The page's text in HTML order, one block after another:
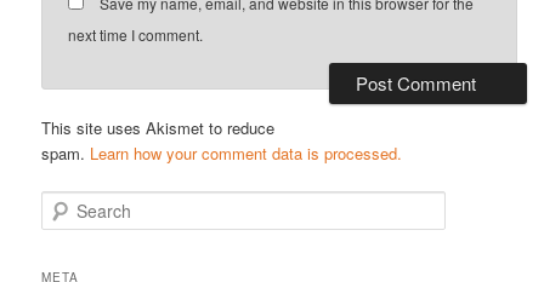
next time I comment.
This site uses Akismet to reduce
spam. Learn how your comment data is processed.
e
rMETA